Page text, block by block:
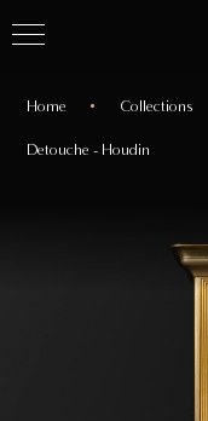
Home Collections
Detouche - Houdin